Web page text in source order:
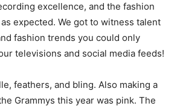
excellence, and the fashion
expected. We got to witness talent
fashion trends you could only
televisions and social media feeds!
feathers, and bling. Also making a
Grammys this year was pink. The